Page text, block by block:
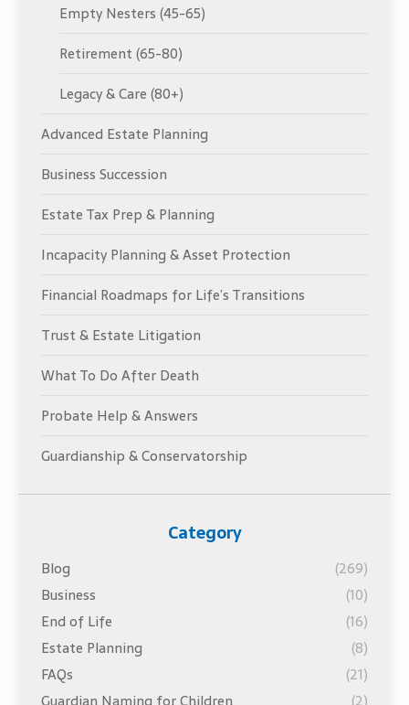
Empty Nesters (45-65)
Retirement (65-80)
Legacy & Care (80+)
Advanced Estate Planning
Business Succession
Estate Tax Prep & Planning
Incapacity Planning & Asset Protection
Financial Roadmaps for Life’s Transitions
Trust & Estate Litigation
What To Do After Death
Probate Help & Answers
Guardianship & Conservatorship
Category
Blog
(269)
Business
(10)
End of Life
(16)
Estate Planning
(8)
FAQs
(21)